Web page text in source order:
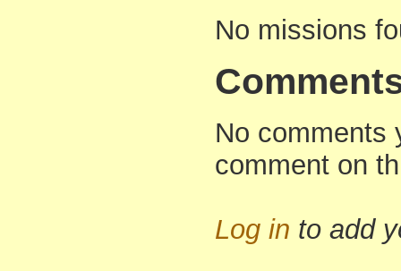
No missions
No comments
comment on
Log in to add